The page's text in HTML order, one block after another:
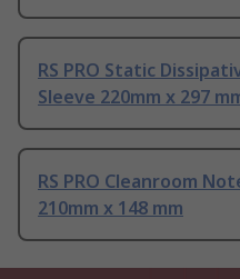
RS PRO Static
Sleeve 220mm x 297
RS PRO Cleanroom
210mm x 148 mm